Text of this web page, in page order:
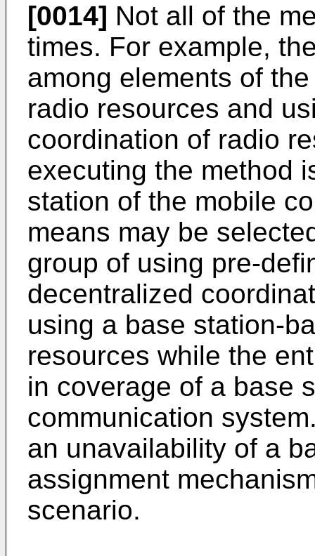
[0014] Not all of the
times. For example,
among elements of
radio resources and
coordination of radio
executing the method
station of the mobile
means may be
group of using pre-
decentralized
using a base station-
resources while the
in coverage of a base
communication
an unavailability of a
assignment
scenario.